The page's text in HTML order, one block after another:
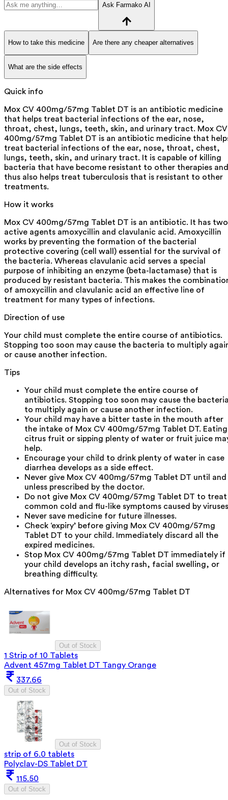
Ask Farmako AI
How to take this medicine Are there any cheaper alternatives
What are the side effects
Quick info
Mox CV 400mg/57mg Tablet DT is an antibiotic medicine
that helps treat bacterial infections of the ear, nose,
throat, chest, lungs, teeth, skin, and urinary tract. Mox CV
400mg/57mg Tablet DT is an antibiotic medicine that
treat bacterial infections of the ear, nose, throat, chest,
lungs, teeth, skin, and urinary tract. It is capable of killing
bacteria that have become resistant to other therapies and
thus also helps treat tuberculosis that is resistant to other
treatments.
How it works
Mox CV 400mg/57mg Tablet DT is an antibiotic. It has two
active agents amoxycillin and clavulanic acid. Amoxycillin
works by preventing the formation of the bacterial
protective covering (cell wall) essential for the survival of
the bacteria. Whereas clavulanic acid serves a special
purpose of inhibiting an enzyme (beta-lactamase) that is
produced by resistant bacteria. This makes the
of amoxycillin and clavulanic acid an effective line of
treatment for many types of infections.
Direction of use
Your child must complete the entire course of antibiotics.
Stopping too soon may cause the bacteria to multiply
or cause another infection.
Tips
Your child must complete the entire course of
antibiotics. Stopping too soon may cause the
to multiply again or cause another infection.
Your child may have a bitter taste in the mouth after
the intake of Mox CV 400mg/57mg Tablet DT. Eating
citrus fruit or sipping plenty of water or fruit juice
help.
Encourage your child to drink plenty of water in case
diarrhea develops as a side effect.
Never give Mox CV 400mg/57mg Tablet DT until and
unless prescribed by the doctor.
Do not give Mox CV 400mg/57mg Tablet DT to treat
common cold and flu-like symptoms caused by
Never save medicine for future illnesses.
Check ‘expiry’ before giving Mox CV 400mg/57mg
Tablet DT to your child. Immediately discard all the
expired medicines.
Stop Mox CV 400mg/57mg Tablet DT immediately if
your child develops an itchy rash, facial swelling, or
breathing difficulty.
Alternatives for Mox CV 400mg/57mg Tablet DT
Out of Stock
1 Strip of 10 Tablets
Advent 457mg Tablet DT Tangy Orange
337.66
Out of Stock
Out of Stock
strip of 6.0 tablets
Polyclav-DS Tablet DT
115.50
Out of Stock